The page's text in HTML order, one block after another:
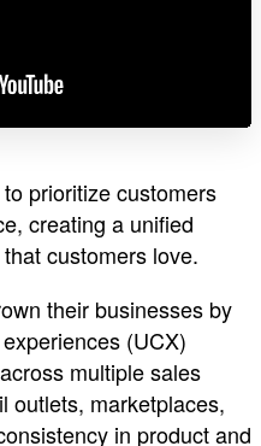
prioritize customers
creating a unified
customers love.
their businesses by
(UCX)
multiple sales
outlets, marketplaces,
in product and